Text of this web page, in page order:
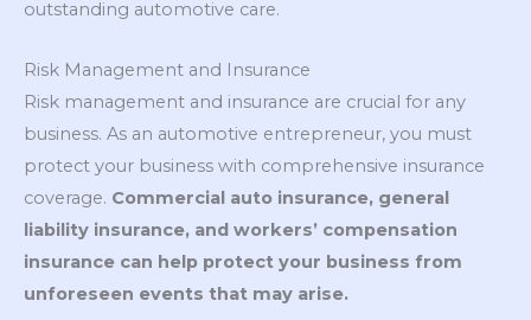
outstanding automotive care.
Risk Management and Insurance
Risk management and insurance are crucial for any
business. As an automotive entrepreneur, you must
protect your business with comprehensive insurance
coverage. Commercial auto insurance, general
liability insurance, and workers’ compensation
insurance can help protect your business from
unforeseen events that may arise.